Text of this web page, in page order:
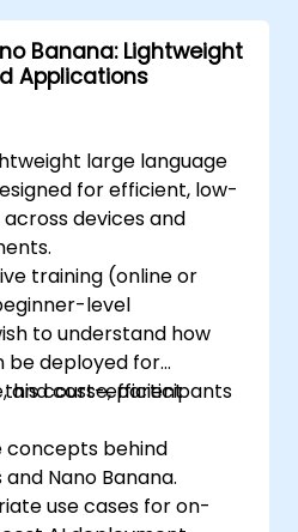
efficiently.
Banana: Lightweight
Applications
large language
for efficient, low-
devices and
training (online or
level
to understand how
be deployed for
and cost-efficient
course, participants
concepts behind
Nano Banana.
use cases for on-